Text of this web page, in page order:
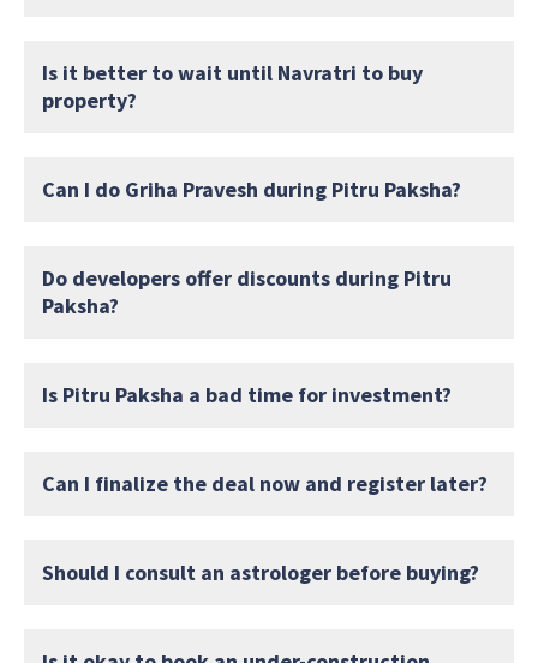
Is it better to wait until Navratri to buy
property?
Can I do Griha Pravesh during Pitru Paksha?
Do developers offer discounts during Pitru
Paksha?
Is Pitru Paksha a bad time for investment?
Can I finalize the deal now and register later?
Should I consult an astrologer before buying?